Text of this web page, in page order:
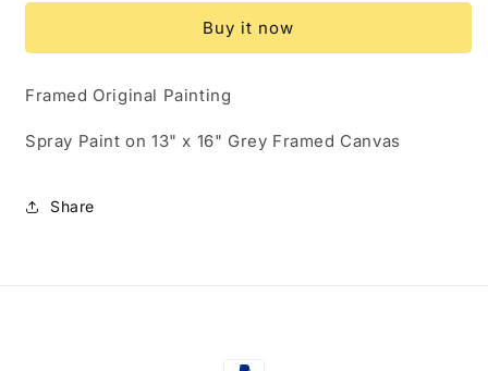
Buy it now
Framed Original Painting
Spray Paint on 13" x 16" Grey Framed Canvas
Share
Payment